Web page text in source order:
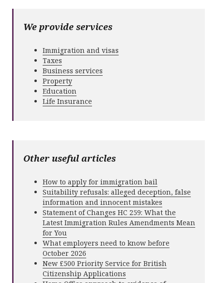
We provide services
Immigration and visas
Taxes
Business services
Property
Education
Life Insurance
Other useful articles
How to apply for immigration bail
Suitability refusals: alleged deception, false
information and innocent mistakes
Statement of Changes HC 259: What the
Latest Immigration Rules Amendments Mean
for You
What employers need to know before
October 2026
New £500 Priority Service for British
Citizenship Applications